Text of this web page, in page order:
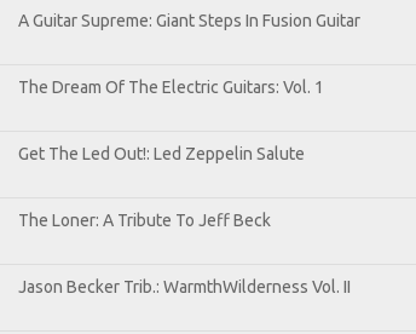
A Guitar Supreme: Giant Steps In Fusion Guitar
The Dream Of The Electric Guitars: Vol. 1
Get The Led Out!: Led Zeppelin Salute
The Loner: A Tribute To Jeff Beck
Jason Becker Trib.: WarmthWilderness Vol. II